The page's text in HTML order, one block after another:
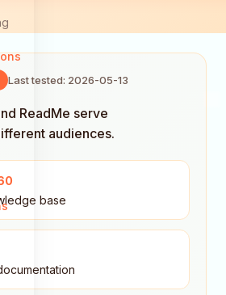
Last tested: 2026-05-13
ReadMe serve
audiences.
base